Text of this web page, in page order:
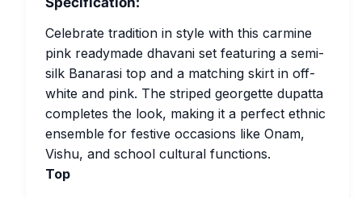
Celebrate tradition in style with this carmine
pink readymade dhavani set featuring a semi-
silk Banarasi top and a matching skirt in off-
white and pink. The striped georgette dupatta
completes the look, making it a perfect ethnic
ensemble for festive occasions like Onam,
Vishu, and school cultural functions.
Top